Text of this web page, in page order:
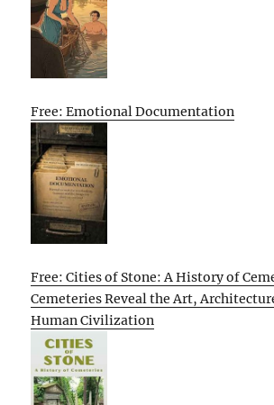
Free: Emotional Documentation
Free: Cities of Stone: A History of
Cemeteries Reveal the Art,
Human Civilization